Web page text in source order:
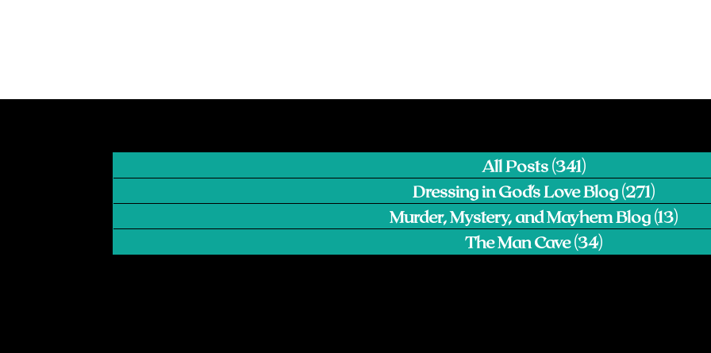
All Posts (341)341 posts
Dressing in God's Love Blog (271)271
Murder, Mystery, and Mayhem Blog (13)13
The Man Cave (34)34 posts